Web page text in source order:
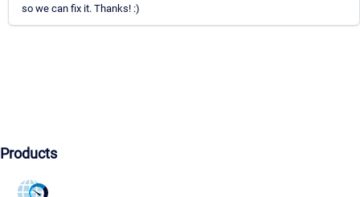
so we can fix it. Thanks! :)
Products